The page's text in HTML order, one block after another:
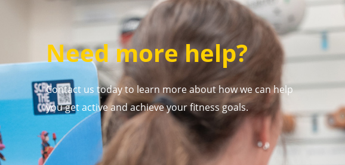
Need more help?
Contact us today to learn more about how we can help
you get active and achieve your fitness goals.